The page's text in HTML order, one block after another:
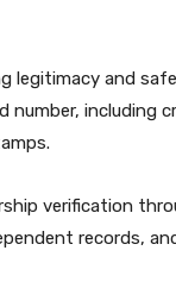
legitimacy and
number,
verification
records,